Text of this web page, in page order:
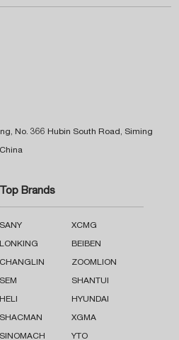
No. 366 Hubin South Road, Siming
Top Brands
SANY XCMG
LONKING BEIBEN
CHANGLIN ZOOMLION
SEM SHANTUI
HELI HYUNDAI
SHACMAN XGMA
SINOMACH YTO